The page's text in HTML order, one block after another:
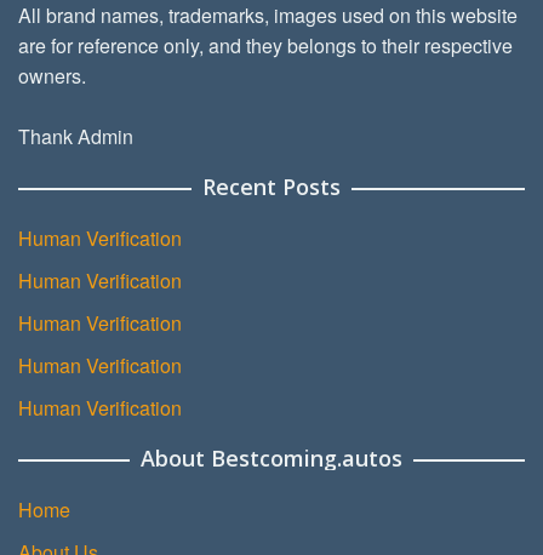
All brand names, trademarks, images used on this website
are for reference only, and they belongs to their respective
owners.
Thank Admin
Recent Posts
Human Verification
Human Verification
Human Verification
Human Verification
Human Verification
About Bestcoming.autos
Home